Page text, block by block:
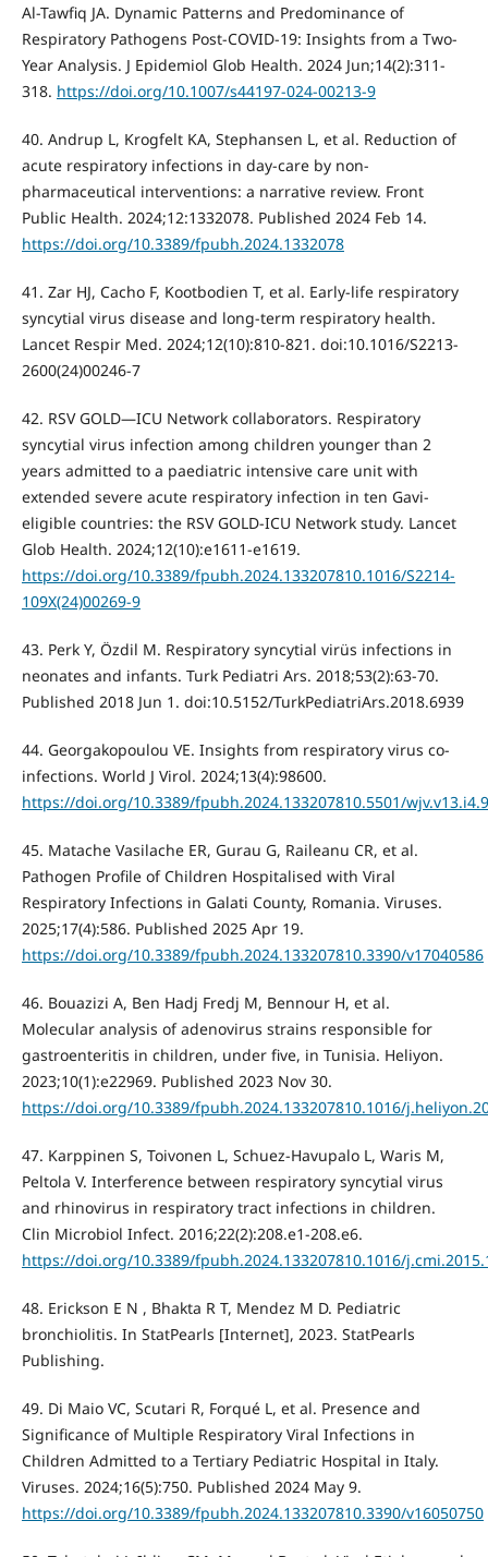
Al-Tawfiq JA. Dynamic Patterns and Predominance of
Respiratory Pathogens Post-COVID-19: Insights from a Two-
Year Analysis. J Epidemiol Glob Health. 2024 Jun;14(2):311-
318. https://doi.org/10.1007/s44197-024-00213-9
40. Andrup L, Krogfelt KA, Stephansen L, et al. Reduction of
acute respiratory infections in day-care by non-
pharmaceutical interventions: a narrative review. Front
Public Health. 2024;12:1332078. Published 2024 Feb 14.
https://doi.org/10.3389/fpubh.2024.1332078
41. Zar HJ, Cacho F, Kootbodien T, et al. Early-life respiratory
syncytial virus disease and long-term respiratory health.
Lancet Respir Med. 2024;12(10):810-821. doi:10.1016/S2213-
2600(24)00246-7
42. RSV GOLD—ICU Network collaborators. Respiratory
syncytial virus infection among children younger than 2
years admitted to a paediatric intensive care unit with
extended severe acute respiratory infection in ten Gavi-
eligible countries: the RSV GOLD-ICU Network study. Lancet
Glob Health. 2024;12(10):e1611-e1619.
https://doi.org/10.3389/fpubh.2024.133207810.1016/S2214-
109X(24)00269-9
43. Perk Y, Özdil M. Respiratory syncytial virüs infections in
neonates and infants. Turk Pediatri Ars. 2018;53(2):63-70.
Published 2018 Jun 1. doi:10.5152/TurkPediatriArs.2018.6939
44. Georgakopoulou VE. Insights from respiratory virus co-
infections. World J Virol. 2024;13(4):98600.
https://doi.org/10.3389/fpubh.2024.133207810.5501/
45. Matache Vasilache ER, Gurau G, Raileanu CR, et al.
Pathogen Profile of Children Hospitalised with Viral
Respiratory Infections in Galati County, Romania. Viruses.
2025;17(4):586. Published 2025 Apr 19.
https://doi.org/10.3389/fpubh.2024.133207810.3390/v17040586
46. Bouazizi A, Ben Hadj Fredj M, Bennour H, et al.
Molecular analysis of adenovirus strains responsible for
gastroenteritis in children, under five, in Tunisia. Heliyon.
2023;10(1):e22969. Published 2023 Nov 30.
https://doi.org/10.3389/fpubh.2024.133207810.1016/
47. Karppinen S, Toivonen L, Schuez-Havupalo L, Waris M,
Peltola V. Interference between respiratory syncytial virus
and rhinovirus in respiratory tract infections in children.
Clin Microbiol Infect. 2016;22(2):208.e1-208.e6.
https://doi.org/10.3389/fpubh.2024.133207810.1016/
48. Erickson E N , Bhakta R T, Mendez M D. Pediatric
bronchiolitis. In StatPearls [Internet], 2023. StatPearls
Publishing.
49. Di Maio VC, Scutari R, Forqué L, et al. Presence and
Significance of Multiple Respiratory Viral Infections in
Children Admitted to a Tertiary Pediatric Hospital in Italy.
Viruses. 2024;16(5):750. Published 2024 May 9.
https://doi.org/10.3389/fpubh.2024.133207810.3390/v16050750